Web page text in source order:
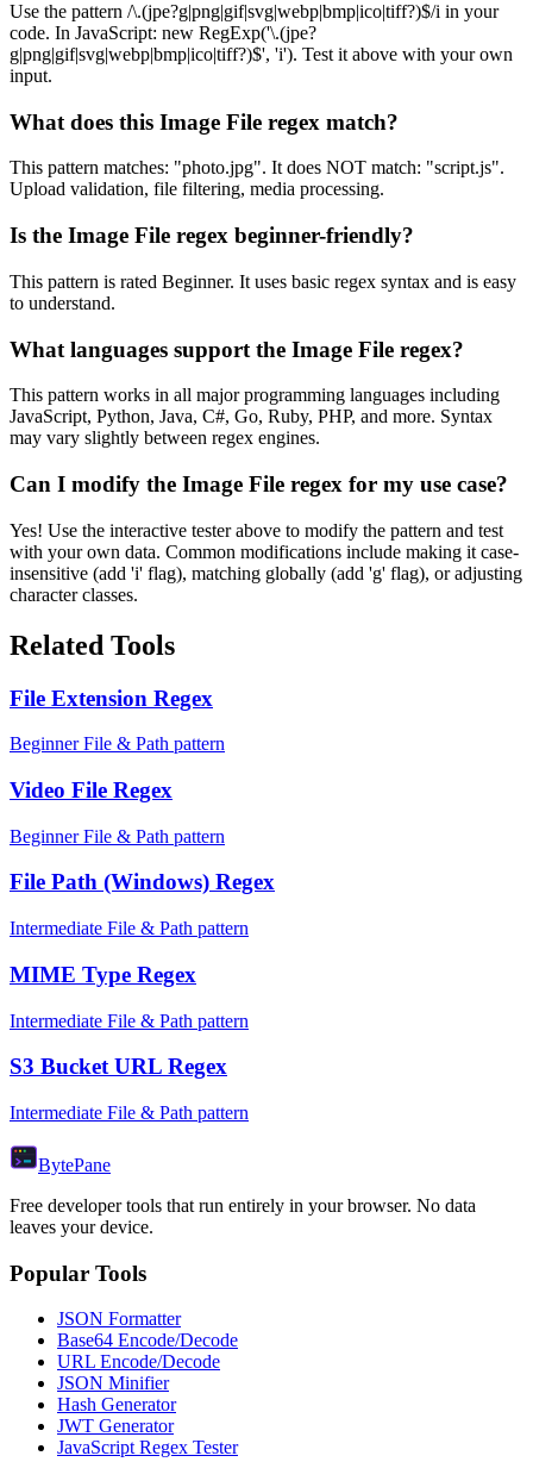
Use the pattern /\.(jpe?g|png|gif|svg|webp|bmp|ico|tiff?)$/i in your
code. In JavaScript: new RegExp('\.(jpe?
g|png|gif|svg|webp|bmp|ico|tiff?)$', 'i'). Test it above with your own
input.
What does this Image File regex match?
This pattern matches: "photo.jpg". It does NOT match: "script.js".
Upload validation, file filtering, media processing.
Is the Image File regex beginner-friendly?
This pattern is rated Beginner. It uses basic regex syntax and is easy
to understand.
What languages support the Image File regex?
This pattern works in all major programming languages including
JavaScript, Python, Java, C#, Go, Ruby, PHP, and more. Syntax
may vary slightly between regex engines.
Can I modify the Image File regex for my use case?
Yes! Use the interactive tester above to modify the pattern and test
with your own data. Common modifications include making it case-
insensitive (add 'i' flag), matching globally (add 'g' flag), or adjusting
character classes.
Related Tools
File Extension Regex
Beginner File & Path pattern
Video File Regex
Beginner File & Path pattern
File Path (Windows) Regex
Intermediate File & Path pattern
MIME Type Regex
Intermediate File & Path pattern
S3 Bucket URL Regex
Intermediate File & Path pattern
BytePane
Free developer tools that run entirely in your browser. No data
leaves your device.
Popular Tools
JSON Formatter
Base64 Encode/Decode
URL Encode/Decode
JSON Minifier
Hash Generator
JWT Generator
JavaScript Regex Tester